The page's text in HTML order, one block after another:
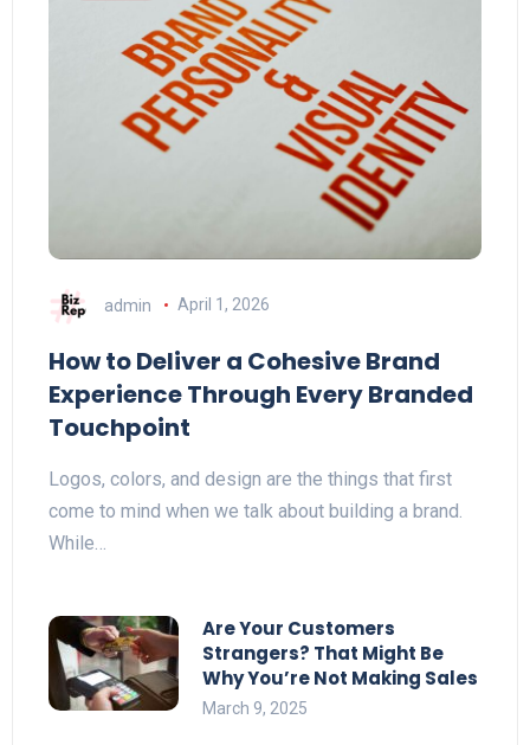
admin April 1, 2026
How to Deliver a Cohesive Brand
Experience Through Every Branded
Touchpoint
Logos, colors, and design are the things that first
come to mind when we talk about building a brand.
While…
Are Your Customers
Strangers? That Might Be
Why You’re Not Making Sales
March 9, 2025